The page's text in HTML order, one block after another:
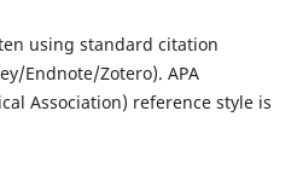
using standard citation
Endnote/Zotero). APA
Association) reference style is